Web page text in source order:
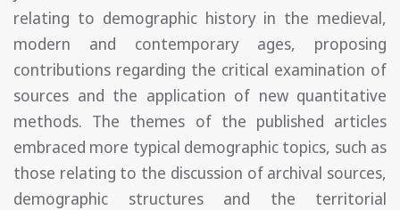
relating to demographic history in the medieval,
modern and contemporary ages, proposing
contributions regarding the critical examination of
sources and the application of new quantitative
methods. The themes of the published articles
embraced more typical demographic topics, such as
those relating to the discussion of archival sources,
demographic structures and the territorial